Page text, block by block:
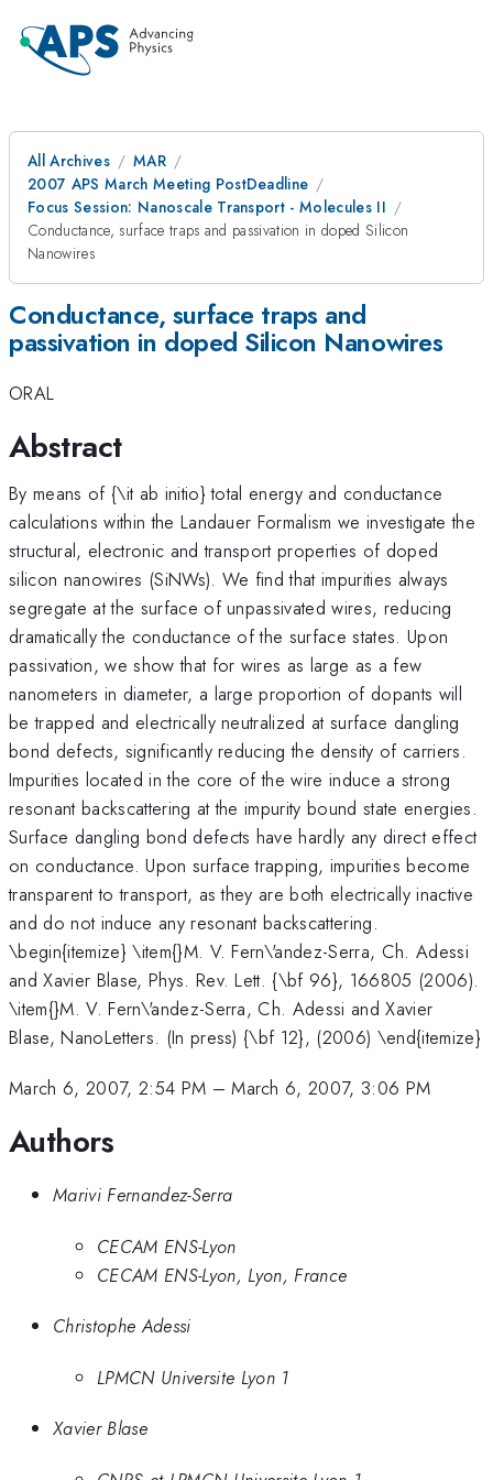
All Archives
MAR
2007 APS March Meeting PostDeadline
Focus Session: Nanoscale Transport - Molecules II
Conductance, surface traps and passivation in doped Silicon
Nanowires
Conductance, surface traps and
passivation in doped Silicon Nanowires
ORAL
Abstract
By means of {\it ab initio} total energy and conductance
calculations within the Landauer Formalism we investigate the
structural, electronic and transport properties of doped
silicon nanowires (SiNWs). We find that impurities always
segregate at the surface of unpassivated wires, reducing
dramatically the conductance of the surface states. Upon
passivation, we show that for wires as large as a few
nanometers in diameter, a large proportion of dopants will
be trapped and electrically neutralized at surface dangling
bond defects, significantly reducing the density of carriers.
Impurities located in the core of the wire induce a strong
resonant backscattering at the impurity bound state energies.
Surface dangling bond defects have hardly any direct effect
on conductance. Upon surface trapping, impurities become
transparent to transport, as they are both electrically inactive
and do not induce any resonant backscattering.
\begin{itemize} \item{}M. V. Fern\'andez-Serra, Ch. Adessi
and Xavier Blase, Phys. Rev. Lett. {\bf 96}, 166805 (2006).
\item{}M. V. Fern\'andez-Serra, Ch. Adessi and Xavier
Blase, NanoLetters. (In press) {\bf 12}, (2006) \end{itemize}
March 6, 2007, 2:54 PM –March 6, 2007, 3:06 PM
Authors
Marivi Fernandez-Serra
CECAM ENS-Lyon
CECAM ENS-Lyon, Lyon, France
Christophe Adessi
LPMCN Universite Lyon 1
Xavier Blase